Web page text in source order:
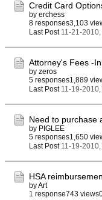
Credit Card
by erchess
8 responses3,103
Last Post 11-21-
Attorney's Fees -
by zeros
5 responses1,889
Last Post 11-19-
Need to purchase
by PIGLEE
5 responses1,650
Last Post 11-19-
HSA
byArt
1 response743 views